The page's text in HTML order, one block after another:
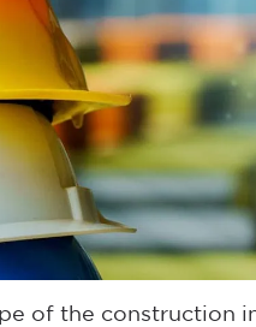
of the construction